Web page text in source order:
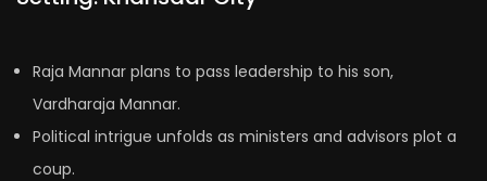
Raja Mannar plans to pass leadership to his son,
Vardharaja Mannar.
Political intrigue unfolds as ministers and advisors plot a
coup.